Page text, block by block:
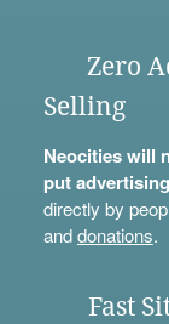
Zero
Selling
Neocities will
put
directly by
anddonations.
Fast